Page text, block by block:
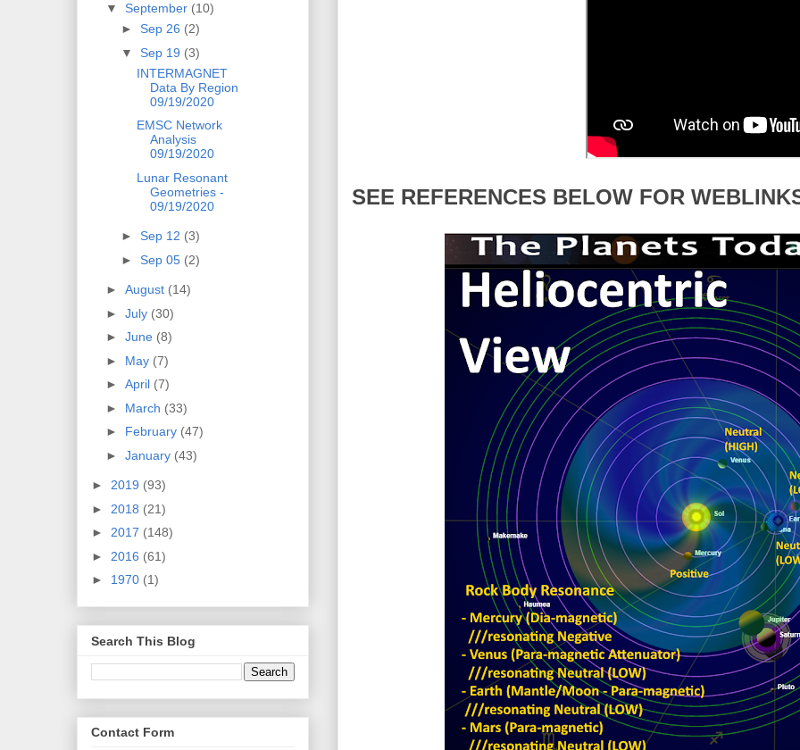
SEE REFERENCES BELOW FOR
▼September (10)
►Sep 26 (2)
▼Sep 19 (3)
INTERMAGNET
Data By Region
09/19/2020
EMSC Network
Analysis
09/19/2020
Lunar Resonant
Geometries -
09/19/2020
►Sep 12 (3)
►Sep 05 (2)
►August (14)
►July (30)
►June (8)
► May (7)
►April (7)
► March (33)
► February (47)
►January (43)
► 2019 (93)
► 2018 (21)
► 2017 (148)
► 2016 (61)
► 1970 (1)
Search This Blog
Contact Form